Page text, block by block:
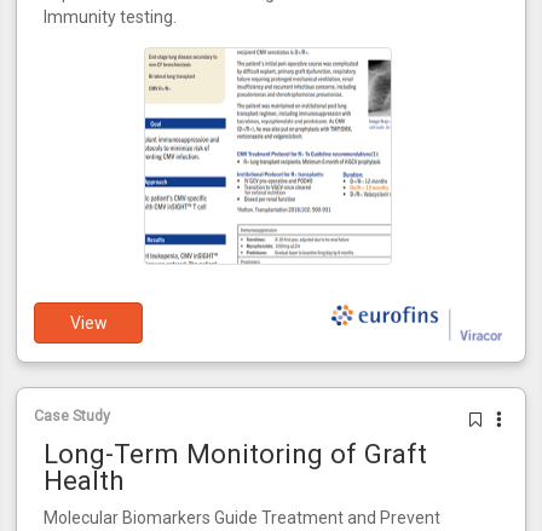
Immunity testing.
View
Case Study
Long-Term Monitoring of Graft
Health
Molecular Biomarkers Guide Treatment and Prevent